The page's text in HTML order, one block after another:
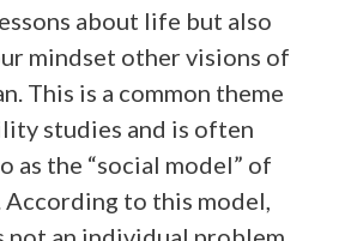
about life but also
mindset other visions of
This is a common theme
studies and is often
as the “social model” of
to this model,